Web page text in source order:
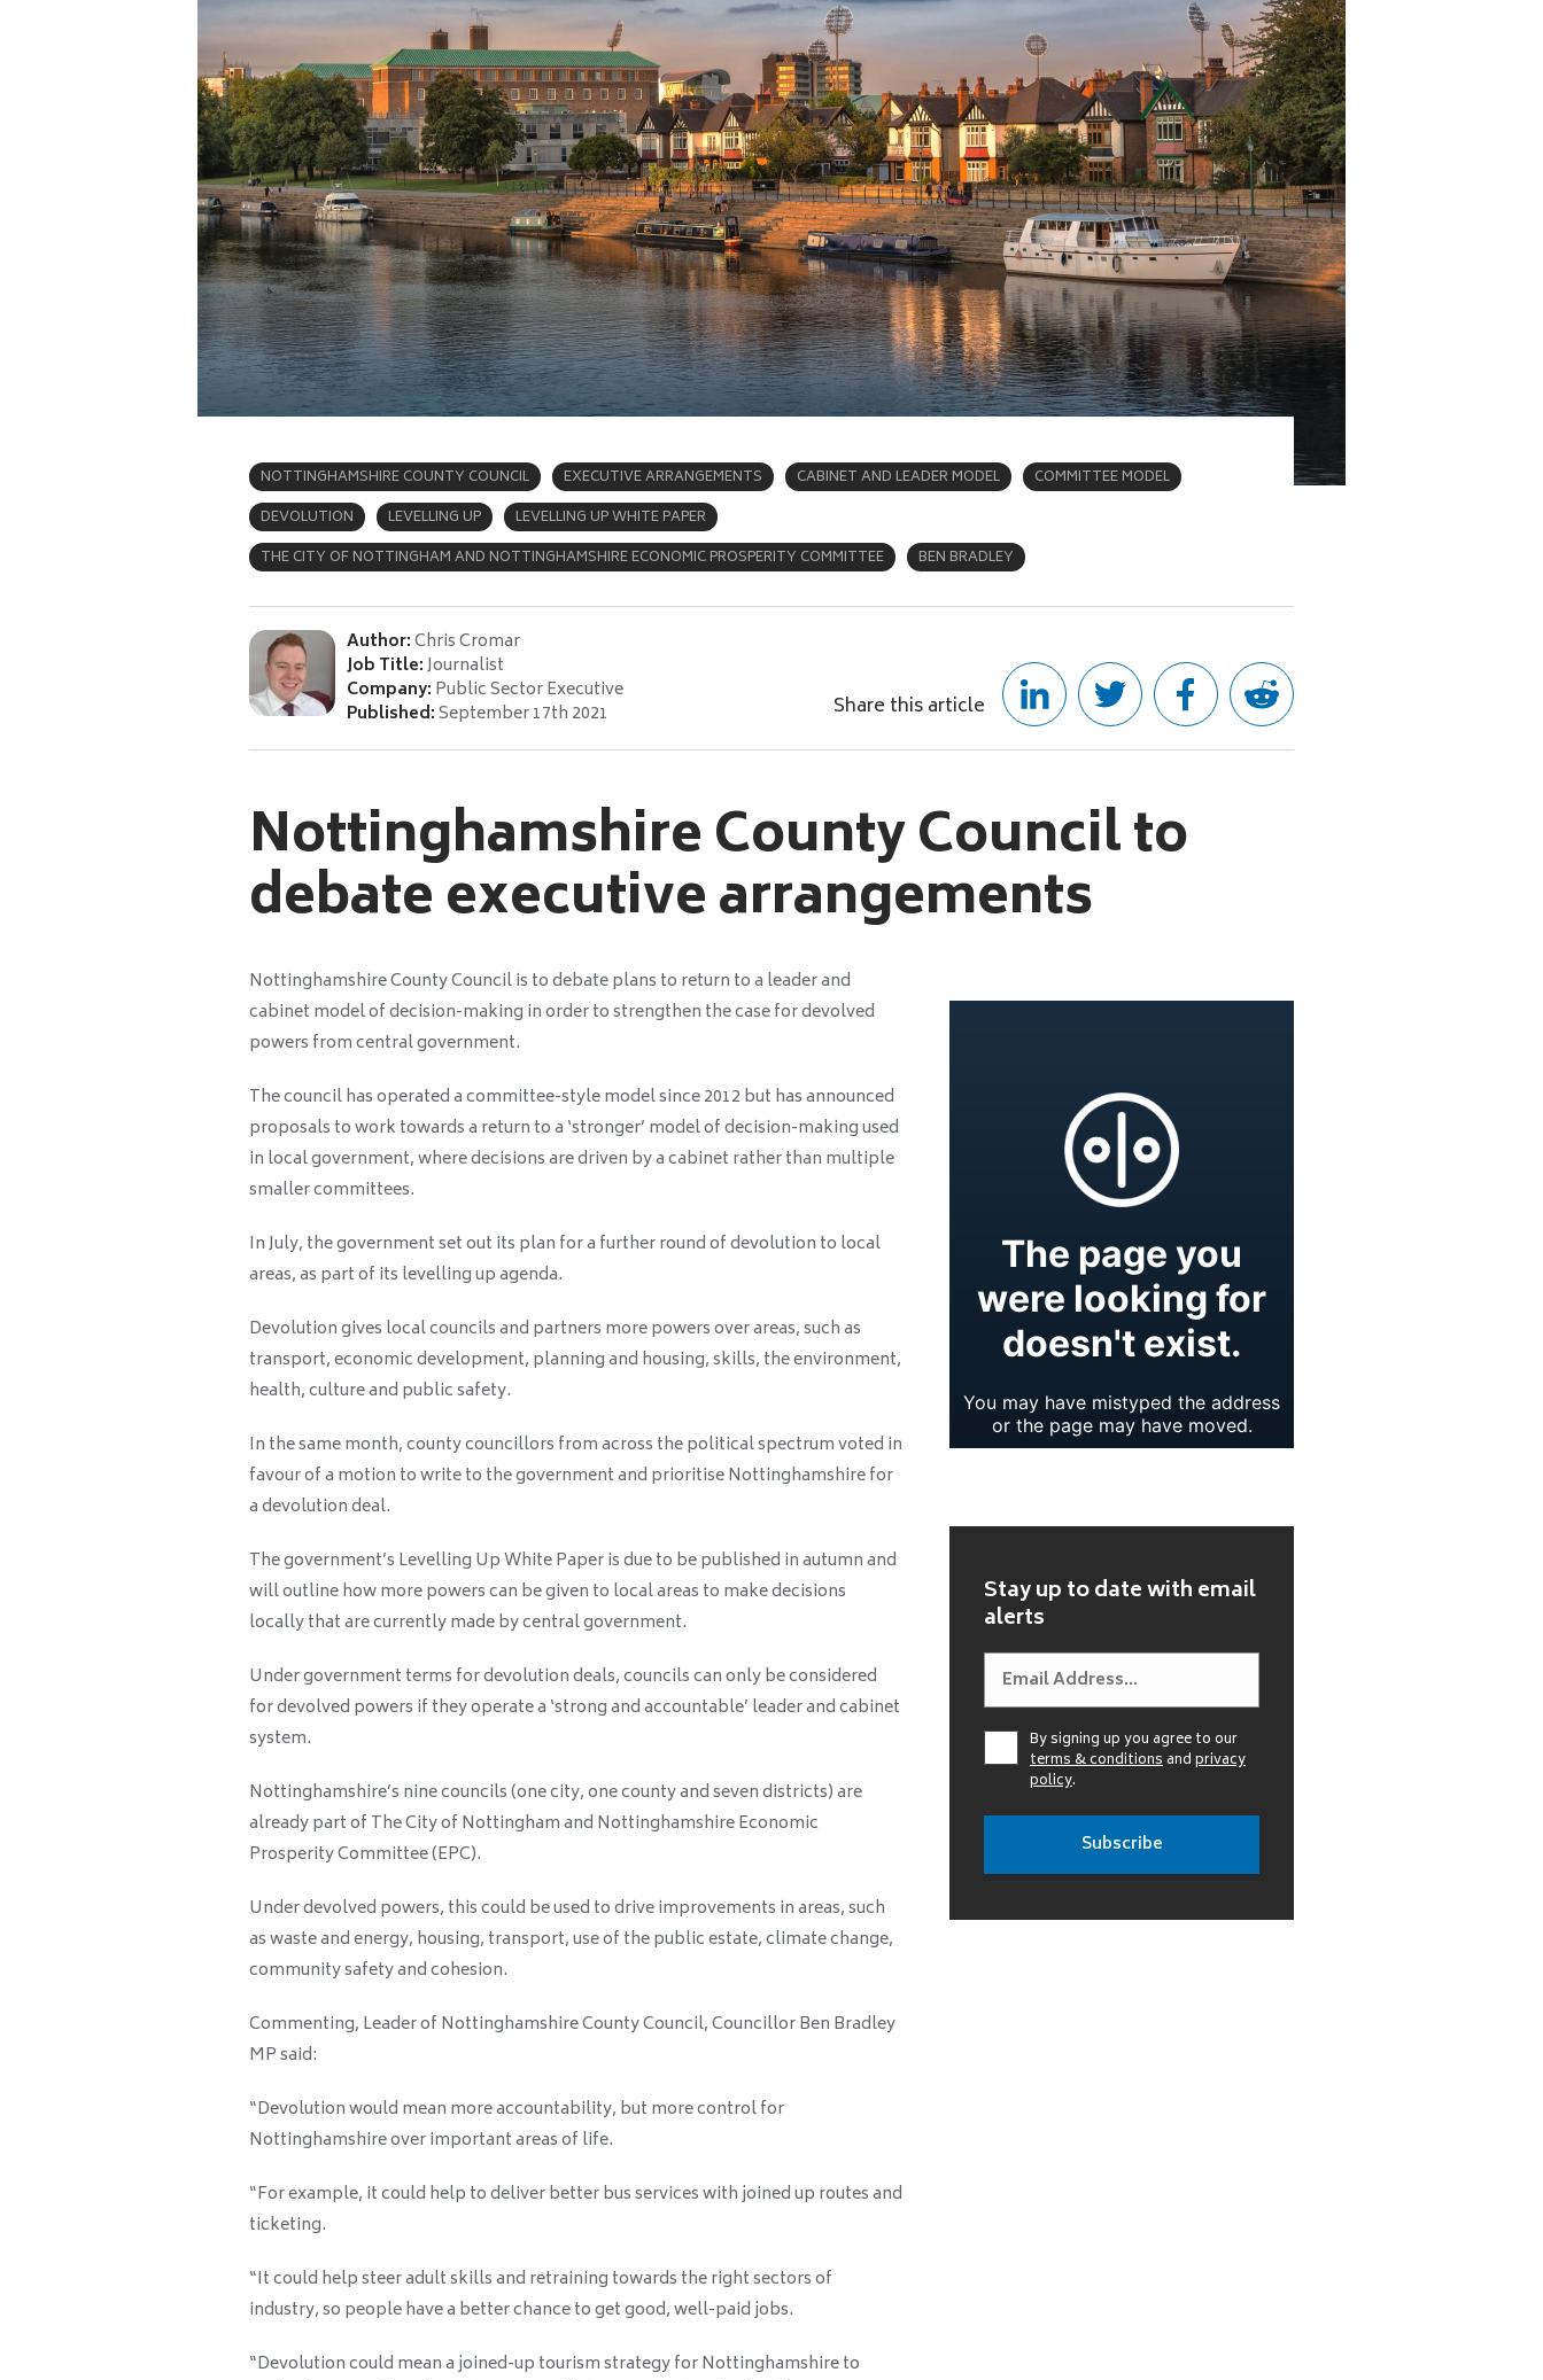
NOTTINGHAMSHIRE COUNTY COUNCIL EXECUTIVE ARRANGEMENTS CABINET AND LEADER MODEL
COMMITTEE MODEL
DEVOLUTION
LEVELLING UP
LEVELLING UP WHITE PAPER
THE CITY OF NOTTINGHAM AND NOTTINGHAMSHIRE ECONOMIC PROSPERITY COMMITTEE
BEN BRADLEY
Author:Chris Cromar
Job Title:Journalist
Company: Public Sector Executive
Published:September 17th 2021 Share this article
Nottinghamshire County Council to
debate executive arrangements
Nottinghamshire County Council is to debate plans to return to a leader and
cabinet model of decision-making in order to strengthen the case for devolved
powers from central government.
The council has operated a committee-style model since 2012 but has announced
proposals to work towards a return to a ‘stronger’ model of decision-making used
in local government, where decisions are driven by a cabinet rather than multiple
smaller committees.
In July, the government set out its plan for a further round of devolution to local
areas, as part of its levelling up agenda.
Devolution gives local councils and partners more powers over areas, such as
transport, economic development, planning and housing, skills, the environment,
health, culture and public safety.
In the same month, county councillors from across the political spectrum voted in
favour of a motion to write to the government and prioritise Nottinghamshire for
a devolution deal.
The government’s Levelling Up White Paper is due to be published in autumn and
will outline how more powers can be given to local areas to make decisions
locally that are currently made by central government.
Under government terms for devolution deals, councils can only be considered
for devolved powers if they operate a ‘strong and accountable’ leader and cabinet
system.
Nottinghamshire’s nine councils (one city, one county and seven districts) are
already part of The City of Nottingham and Nottinghamshire Economic
Prosperity Committee (EPC).
Under devolved powers, this could be used to drive improvements in areas, such
as waste and energy, housing, transport, use of the public estate, climate change,
community safety and cohesion.
Commenting, Leader of Nottinghamshire County Council, Councillor Ben Bradley
MP said:
“Devolution would mean more accountability, but more control for
Nottinghamshire over important areas of life.
“For example, it could help to deliver better bus services with joined up routes and
ticketing.
“It could help steer adult skills and retraining towards the right sectors of
industry, so people have a better chance to get good, well-paid jobs.
“Devolution could mean a joined-up tourism strategy for Nottinghamshire to
Stay up to date with email
alerts
By signing up you agree to our
terms & conditionsandprivacy
policy.